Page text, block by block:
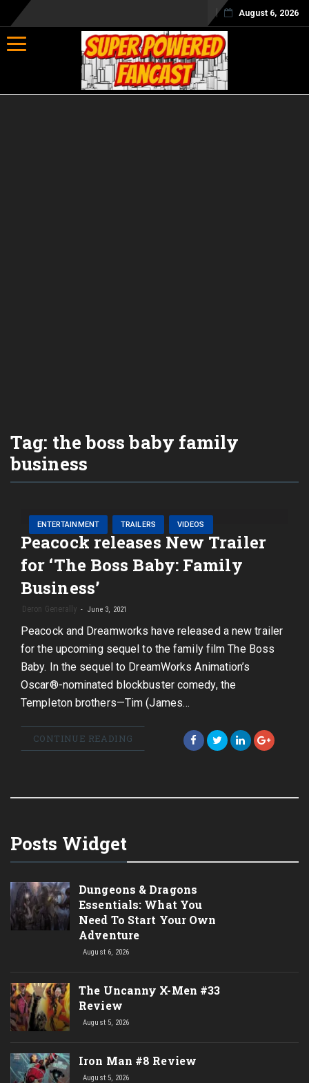
August 6, 2026
Toggle navigation
Tag: the boss baby family
business
ENTERTAINMENT TRAILERS VIDEOS
Peacock releases New Trailer
for ‘The Boss Baby: Family
Business’
Deron Generally June 3, 2021
Peacock and Dreamworks have released a new trailer
for the upcoming sequel to the family film The Boss
Baby. In the sequel to DreamWorks Animation’s
Oscar®-nominated blockbuster comedy, the
Templeton brothers—Tim (James…
CONTINUE READING
Posts Widget
Dungeons & Dragons
Essentials: What You
Need To Start Your Own
Adventure
August 6, 2026
The Uncanny X-Men #33
Review
August 5, 2026
Iron Man #8 Review
August 5, 2026